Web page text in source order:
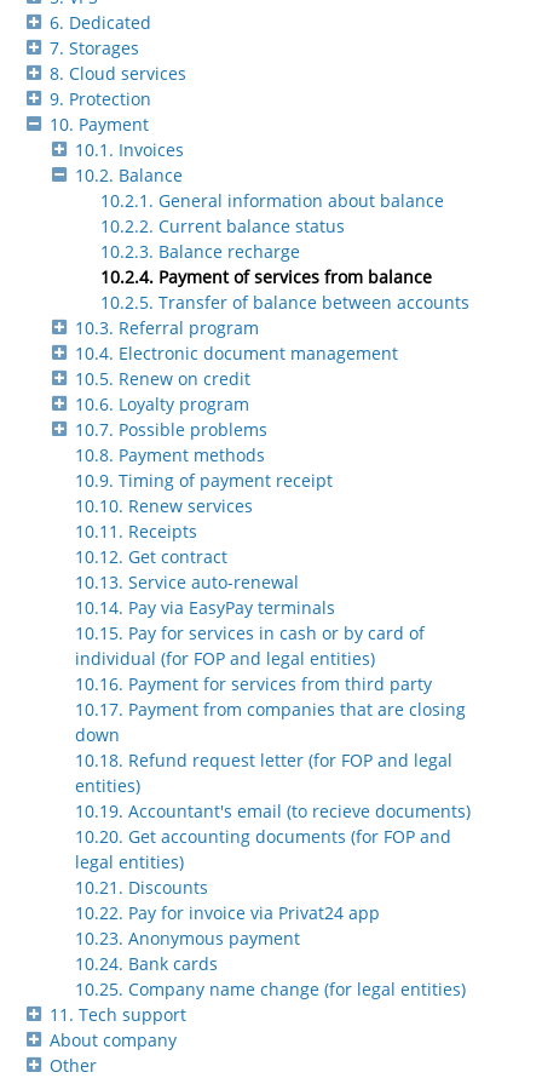
6. Dedicated
7. Storages
8. Cloud services
9. Protection
10. Payment
10.1. Invoices
10.2. Balance
10.2.1. General information about balance
10.2.2. Current balance status
10.2.3. Balance recharge
10.2.4. Payment of services from balance
10.2.5. Transfer of balance between accounts
10.3. Referral program
10.4. Electronic document management
10.5. Renew on credit
10.6. Loyalty program
10.7. Possible problems
10.8. Payment methods
10.9. Timing of payment receipt
10.10. Renew services
10.11. Receipts
10.12. Get contract
10.13. Service auto-renewal
10.14. Pay via EasyPay terminals
10.15. Pay for services in cash or by card of
individual (for FOP and legal entities)
10.16. Payment for services from third party
10.17. Payment from companies that are closing
down
10.18. Refund request letter (for FOP and legal
entities)
10.19. Accountant's email (to recieve documents)
10.20. Get accounting documents (for FOP and
legal entities)
10.21. Discounts
10.22. Pay for invoice via Privat24 app
10.23. Anonymous payment
10.24. Bank cards
10.25. Company name change (for legal entities)
11. Tech support
About company
Other